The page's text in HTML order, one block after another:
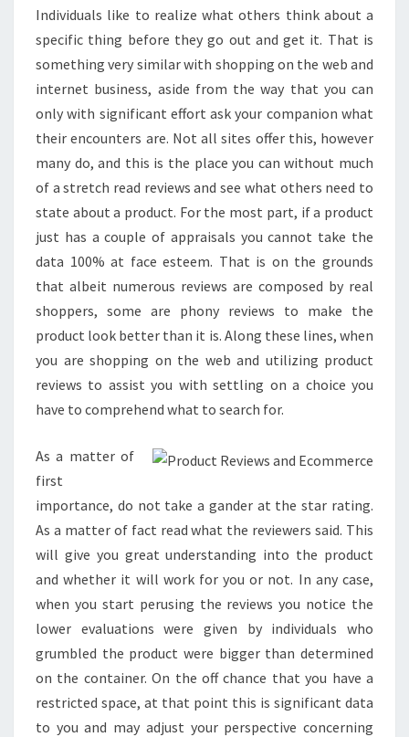
Individuals like to realize what others think about a
specific thing before they go out and get it. That is
something very similar with shopping on the web and
internet business, aside from the way that you can
only with significant effort ask your companion what
their encounters are. Not all sites offer this, however
many do, and this is the place you can without much
of a stretch read reviews and see what others need to
state about a product. For the most part, if a product
just has a couple of appraisals you cannot take the
data 100% at face esteem. That is on the grounds
that albeit numerous reviews are composed by real
shoppers, some are phony reviews to make the
product look better than it is. Along these lines, when
you are shopping on the web and utilizing product
reviews to assist you with settling on a choice you
have to comprehend what to search for.
As a matter of
first
importance, do not take a gander at the star rating.
As a matter of fact read what the reviewers said. This
will give you great understanding into the product
and whether it will work for you or not. In any case,
when you start perusing the reviews you notice the
lower evaluations were given by individuals who
grumbled the product were bigger than determined
on the container. On the off chance that you have a
restricted space, at that point this is significant data
to you and may adjust your perspective concerning